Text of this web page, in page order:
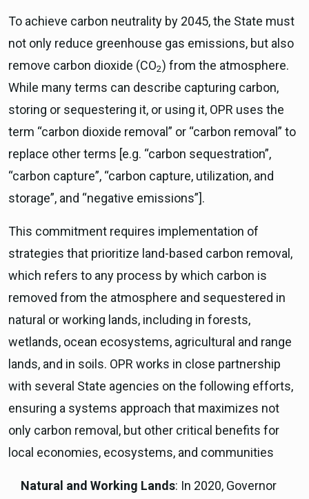
To achieve carbon neutrality by 2045, the State must
not only reduce greenhouse gas emissions, but also
remove carbon dioxide (CO2) from the atmosphere.
While many terms can describe capturing carbon,
storing or sequestering it, or using it, OPR uses the
term “carbon dioxide removal” or “carbon removal” to
replace other terms [e.g. “carbon sequestration”,
“carbon capture”, “carbon capture, utilization, and
storage”, and “negative emissions”].
This commitment requires implementation of
strategies that prioritize land-based carbon removal,
which refers to any process by which carbon is
removed from the atmosphere and sequestered in
natural or working lands, including in forests,
wetlands, ocean ecosystems, agricultural and range
lands, and in soils. OPR works in close partnership
with several State agencies on the following efforts,
ensuring a systems approach that maximizes not
only carbon removal, but other critical benefits for
local economies, ecosystems, and communities
Natural and Working Lands: In 2020, Governor